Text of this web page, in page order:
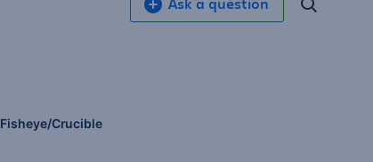
Fisheye/Crucible